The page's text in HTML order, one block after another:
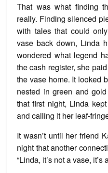
That was what finding
really. Finding silenced
with tales that could
vase back down, Linda
wondered what legend
the cash register, she
the vase home. It looked
nested in green and
that first night, Linda
and calling it her leaf-
It wasn’t until her friend
night that another
“Linda, it’s not a vase, it’s